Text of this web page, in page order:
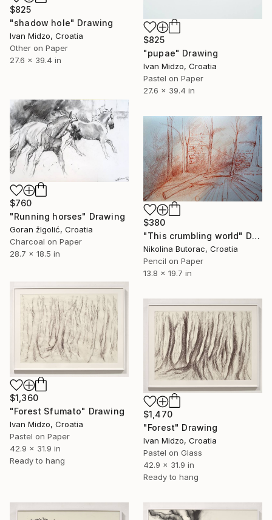
$825
"shadow hole" Drawing
Ivan Midzo, Croatia
Other on Paper
27.6 x 39.4 in
$825
"pupae" Drawing
Ivan Midzo, Croatia
Pastel on Paper
27.6 x 39.4 in
$760
"Running horses" Drawing
Goran žIgolić, Croatia
Charcoal on Paper
28.7 x 18.5 in
$380
"This crumbling world" Drawing
Nikolina Butorac, Croatia
Pencil on Paper
13.8 x 19.7 in
$1,360
"Forest Sfumato" Drawing
Ivan Midzo, Croatia
Pastel on Paper
42.9 x 31.9 in
Ready to hang
$1,470
"Forest" Drawing
Ivan Midzo, Croatia
Pastel on Glass
42.9 x 31.9 in
Ready to hang